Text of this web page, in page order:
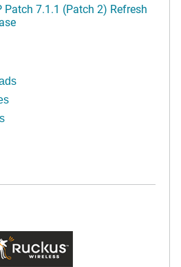
Patch 7.1.1 (Patch 2) Refresh